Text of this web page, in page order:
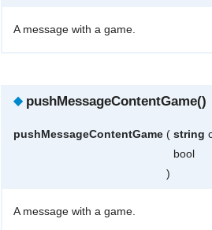
A message with a game.
◆ pushMessageContentGame()
pushMessageContentGame ( string
bool
)
A message with a game.